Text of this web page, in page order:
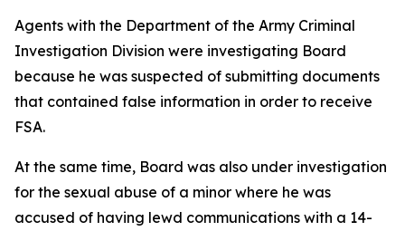
Agents with the Department of the Army Criminal
Investigation Division were investigating Board
because he was suspected of submitting documents
that contained false information in order to receive
FSA.
At the same time, Board was also under investigation
for the sexual abuse of a minor where he was
accused of having lewd communications with a 14-